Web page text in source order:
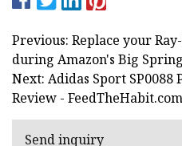
Previous: Replace your
during Amazon's Big
Next: Adidas Sport SP0088
Review - FeedTheHabit.com
Send inquiry